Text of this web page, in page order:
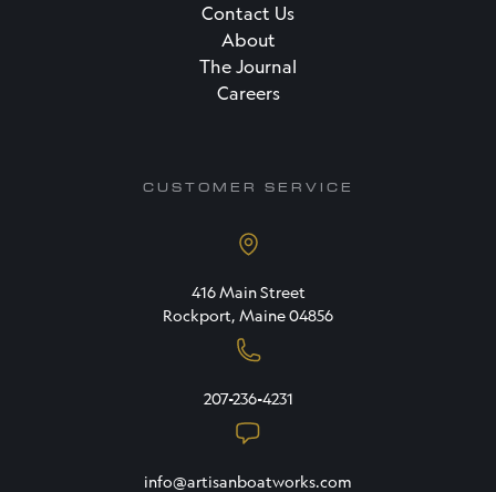
Contact Us
About
The Journal
Careers
CUSTOMER SERVICE
416 Main Street
Rockport, Maine 04856
207-236-4231
info@artisanboatworks.com